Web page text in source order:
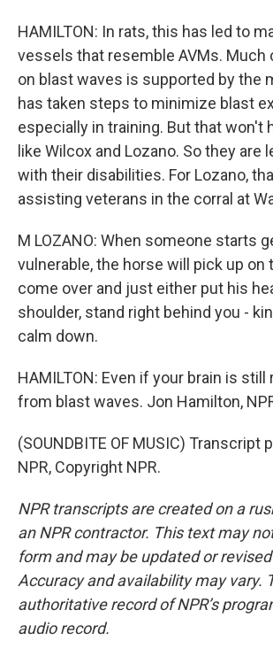
HAMILTON: In rats, this has led to
vessels that resemble AVMs. Much
on blast waves is supported by the
has taken steps to minimize blast
especially in training. But that won't
like Wilcox and Lozano. So they are
with their disabilities. For Lozano,
assisting veterans in the corral at
M LOZANO: When someone starts
vulnerable, the horse will pick up on
come over and just either put his
shoulder, stand right behind you -
calm down.
HAMILTON: Even if your brain is still
from blast waves. Jon Hamilton,
(SOUNDBITE OF MUSIC) Transcript
NPR, Copyright NPR.
NPR transcripts are created on a
an NPR contractor. This text may
form and may be updated or
Accuracy and availability may vary.
authoritative record of NPR’s
audio record.